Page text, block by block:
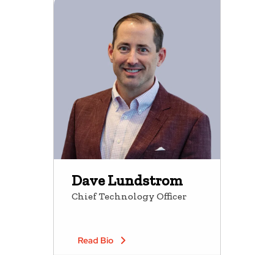
Dave Lundstrom
Chief Technology Officer
Read Bio